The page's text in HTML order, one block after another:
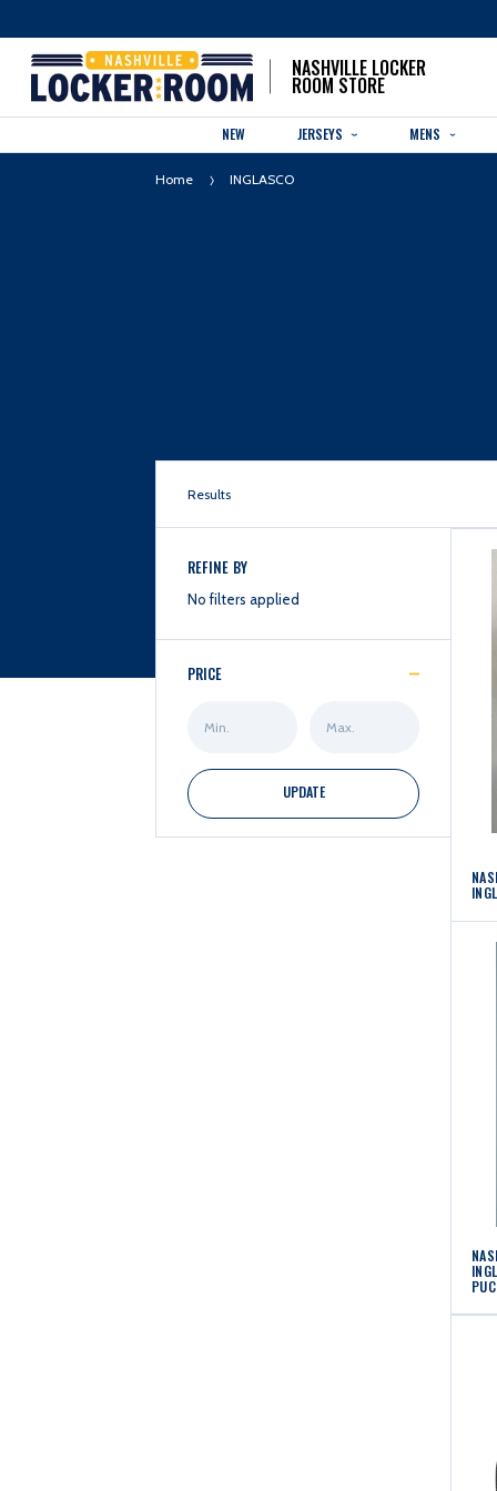
NASHVILLE LOCKER
ROOM STORE
NEW JERSEYS MENS
Home INGLASCO
Results
REFINE BY
No filters applied
PRICE
Price
Price
UPDATE